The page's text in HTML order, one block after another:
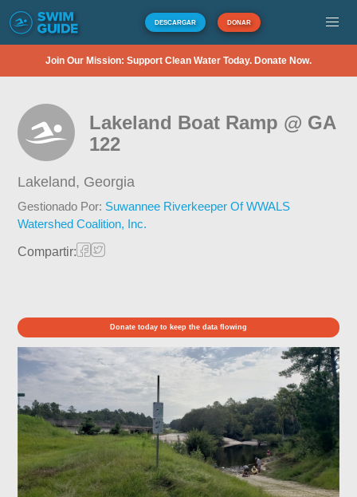
DESCARGAR DONAR
Join Our Mission: Support Clean Water Today. Donate Now.
Lakeland Boat Ramp @ GA
122
Lakeland, Georgia
Gestionado Por: Suwannee Riverkeeper Of WWALS
Watershed Coalition, Inc.
Compartir:
Donate today to keep the data flowing